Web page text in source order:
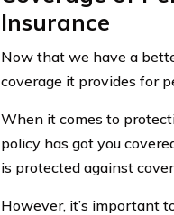
Insurance
Now that we have a
coverage it provides for
When it comes to
policy has got you
is protected against
However, it’s important